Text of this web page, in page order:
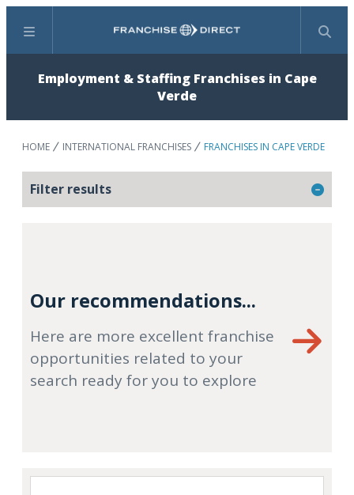
Menu Search
Employment & Staffing Franchises in Cape
Verde
HOME INTERNATIONAL FRANCHISES FRANCHISES IN CAPE VERDE
Filter results
Our recommendations...
Here are more excellent franchise
opportunities related to your
search ready for you to explore